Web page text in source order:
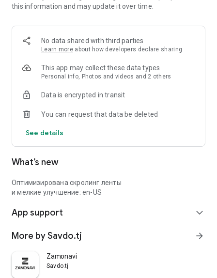
this information and may update it over time.
No data shared with third parties
Learn more about how developers declare sharing
This app may collect these data types
Personal info, Photos and videos and 2 others
Data is encrypted in transit
You can request that data be deleted
See details
What’s new
Оптимизирована скролинг ленты
и мелкие улучшение: en-US
App support expand_more
More by Savdo.tj arrow_forward
Zamonavi
Savdo.tj